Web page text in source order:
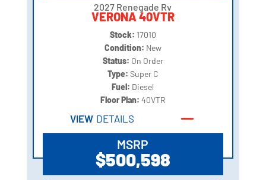
2027 Renegade Rv
VERONA 40VTR
Stock: 17010
Condition: New
Status: On Order
Type: Super C
Fuel: Diesel
Floor Plan: 40VTR
VIEW DETAILS
MSRP
$500,598